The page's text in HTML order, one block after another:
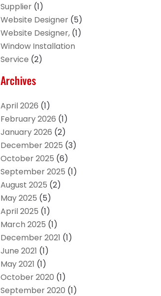
Supplier (1)
Website Designer (5)
Website Designer, (1)
Window Installation
Service (2)
Archives
April 2026 (1)
February 2026 (1)
January 2026 (2)
December 2025 (3)
October 2025 (6)
September 2025 (1)
August 2025 (2)
May 2025 (5)
April 2025 (1)
March 2025 (1)
December 2021 (1)
June 2021 (1)
May 2021 (1)
October 2020 (1)
September 2020 (1)